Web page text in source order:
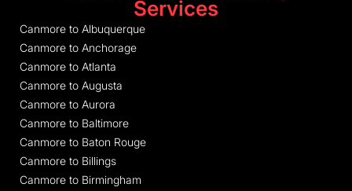
Services
Canmore to Albuquerque
Canmore to Anchorage
Canmore to Atlanta
Canmore to Augusta
Canmore to Aurora
Canmore to Baltimore
Canmore to Baton Rouge
Canmore to Billings
Canmore to Birmingham